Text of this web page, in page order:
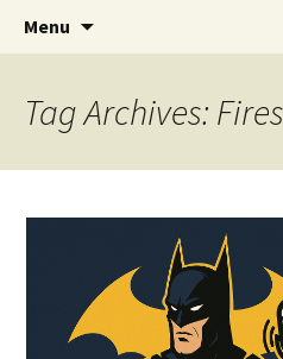
Raging Bullets
A DC Comics Fan
Menu
Tag Archives: